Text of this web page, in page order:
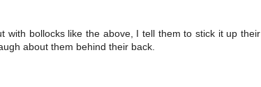
with bollocks like the above, I tell them to stick it up their
about them behind their back.